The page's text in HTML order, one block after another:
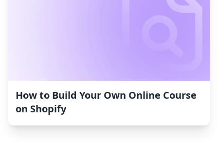
How to Build Your Own Online Course
on Shopify